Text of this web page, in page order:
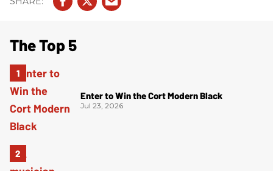
The Top 5
Enter to Win the Cort Modern Black
Jul 23, 2026